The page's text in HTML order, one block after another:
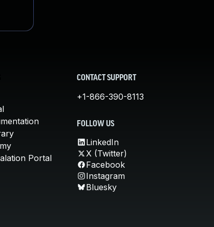
Portal
CONTACT SUPPORT
+1-866-390-8113
FOLLOW US
LinkedIn
X (Twitter)
Facebook
Instagram
Bluesky